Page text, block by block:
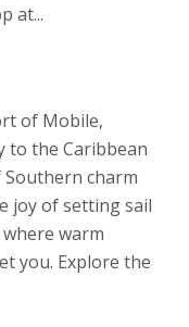
at...
of Mobile,
to the Caribbean
charm
joy of setting sail
warm
you. Explore the